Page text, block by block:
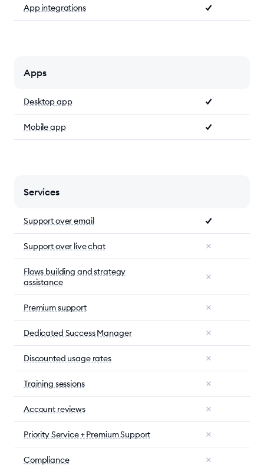
App integrations
Apps
Desktop app
Mobile app
Services
Support over email
Support over live chat
Flows building and strategy
assistance
Premium support
Dedicated Success Manager
Discounted usage rates
Training sessions
Account reviews
Priority Service + Premium Support
Compliance